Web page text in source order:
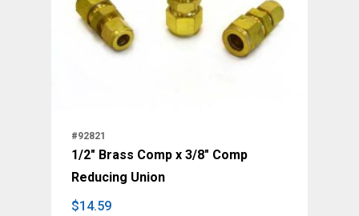
#92821
1/2" Brass Comp x 3/8" Comp
Reducing Union
$14.59